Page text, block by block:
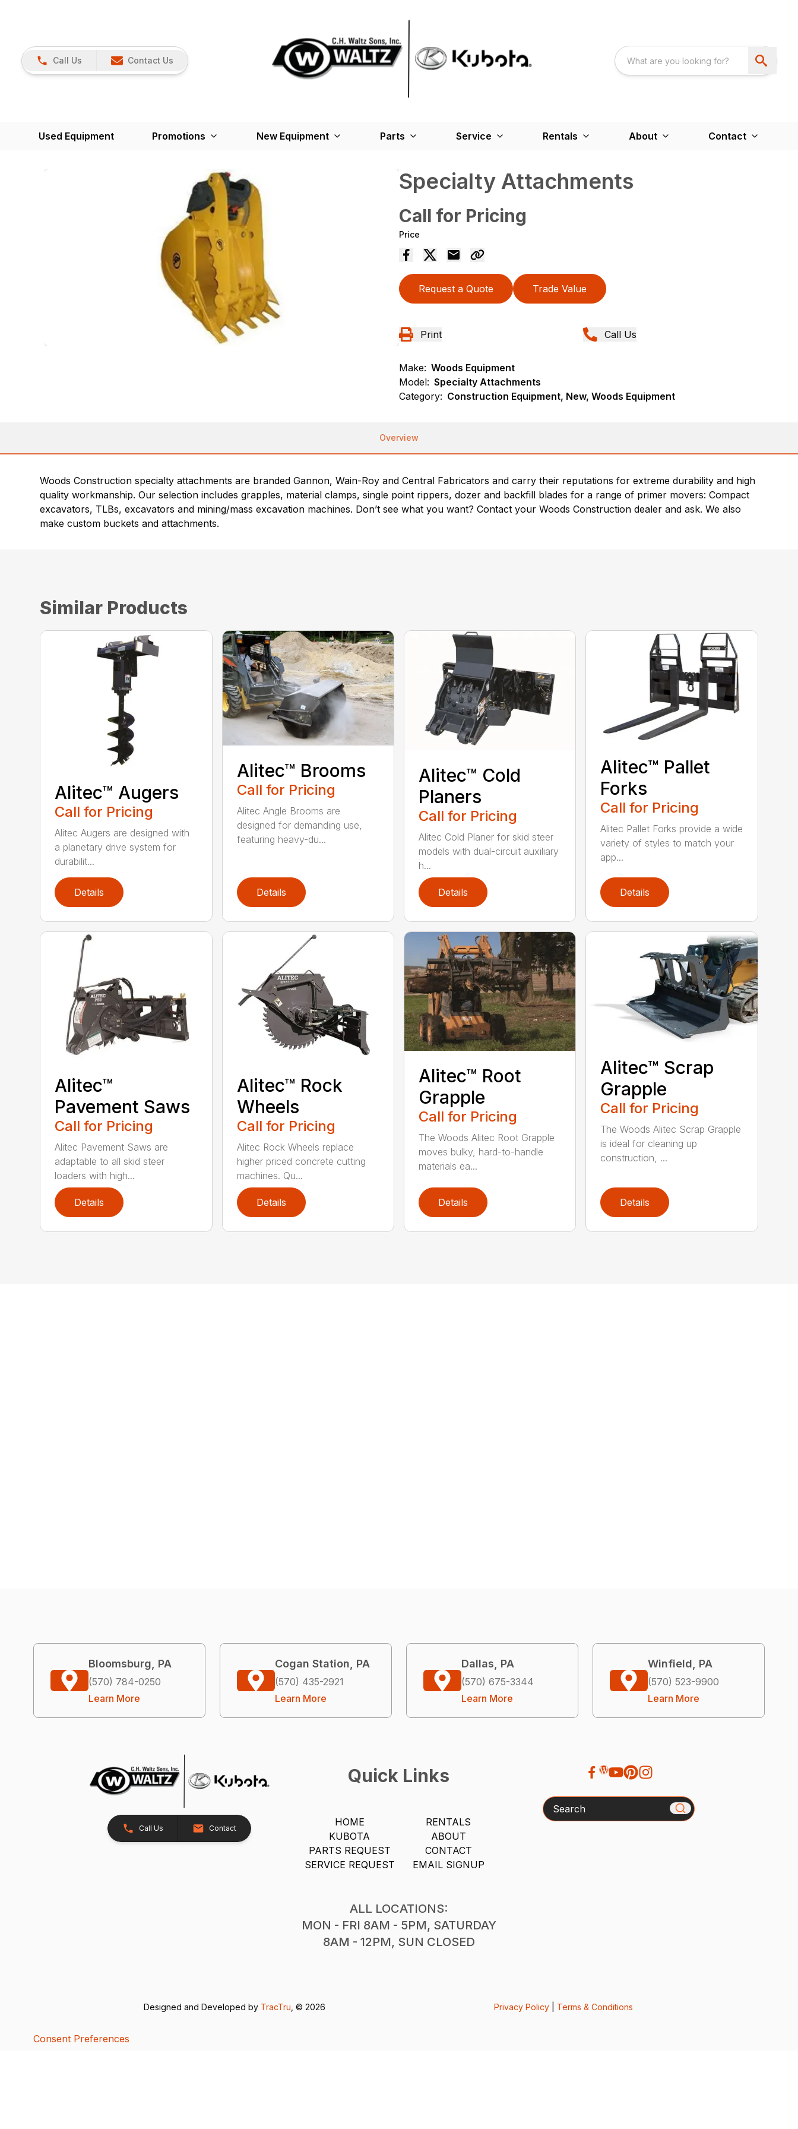
Call Us Contact Us
Used Equipment Promotions New Equipment Parts Service Rentals About Contact
Specialty Attachments
Call for Pricing
Price
Request a Quote Trade Value
Print Call Us
Make: Woods Equipment
Model: Specialty Attachments
Category: Construction Equipment, New, Woods Equipment
Overview
Woods Construction specialty attachments are branded Gannon, Wain-Roy and Central Fabricators and carry their reputations for extreme durability and high
quality workmanship. Our selection includes grapples, material clamps, single point rippers, dozer and backfill blades for a range of primer movers: Compact
excavators, TLBs, excavators and mining/mass excavation machines. Don’t see what you want? Contact your Woods Construction dealer and ask. We also
make custom buckets and attachments.
Similar Products
Alitec™ Augers
Call for Pricing
Alitec Augers are designed with
a planetary drive system for
durabilit...
Details
Alitec™ Brooms
Call for Pricing
Alitec Angle Brooms are
designed for demanding use,
featuring heavy-du...
Details
Alitec™ Cold
Planers
Call for Pricing
Alitec Cold Planer for skid steer
models with dual-circuit auxiliary
h...
Details
Alitec™ Pallet
Forks
Call for Pricing
Alitec Pallet Forks provide a wide
variety of styles to match your
app...
Details
Alitec™
Pavement Saws
Call for Pricing
Alitec Pavement Saws are
adaptable to all skid steer
loaders with high...
Details
Alitec™ Rock
Wheels
Call for Pricing
Alitec Rock Wheels replace
higher priced concrete cutting
machines. Qu...
Details
Alitec™ Root
Grapple
Call for Pricing
The Woods Alitec Root Grapple
moves bulky, hard-to-handle
materials ea...
Details
Alitec™ Scrap
Grapple
Call for Pricing
The Woods Alitec Scrap Grapple
is ideal for cleaning up
construction, ...
Details
Bloomsburg, PA
(570) 784-0250
Learn More
Cogan Station, PA
(570) 435-2921
Learn More
Dallas, PA
(570) 675-3344
Learn More
Winfield, PA
(570) 523-9900
Learn More
Call Us Contact
Quick Links
HOME
KUBOTA
PARTS REQUEST
SERVICE REQUEST
RENTALS
ABOUT
CONTACT
EMAIL SIGNUP
ALL LOCATIONS:
MON - FRI 8AM - 5PM, SATURDAY
8AM - 12PM, SUN CLOSED
Search
Designed and Developed by TracTru , © 2026 Privacy Policy Terms & Conditions
Consent Preferences